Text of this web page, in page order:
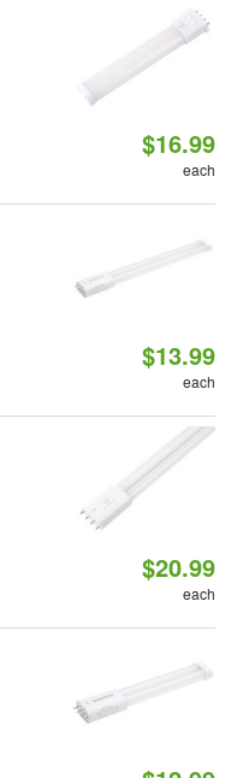
$16.99
each
$13.99
each
$20.99
each